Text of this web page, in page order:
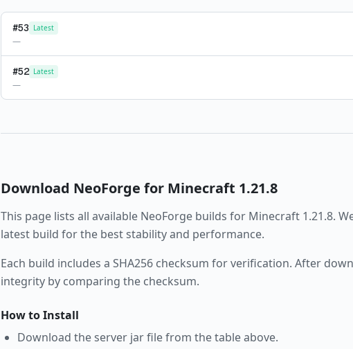
#53 Latest
—
#52 Latest
—
Download NeoForge for Minecraft 1.21.8
This page lists all available NeoForge builds for Minecraft 1.21.8.
latest build for the best stability and performance.
Each build includes a SHA256 checksum for verification. After
integrity by comparing the checksum.
How to Install
Download the server jar file from the table above.